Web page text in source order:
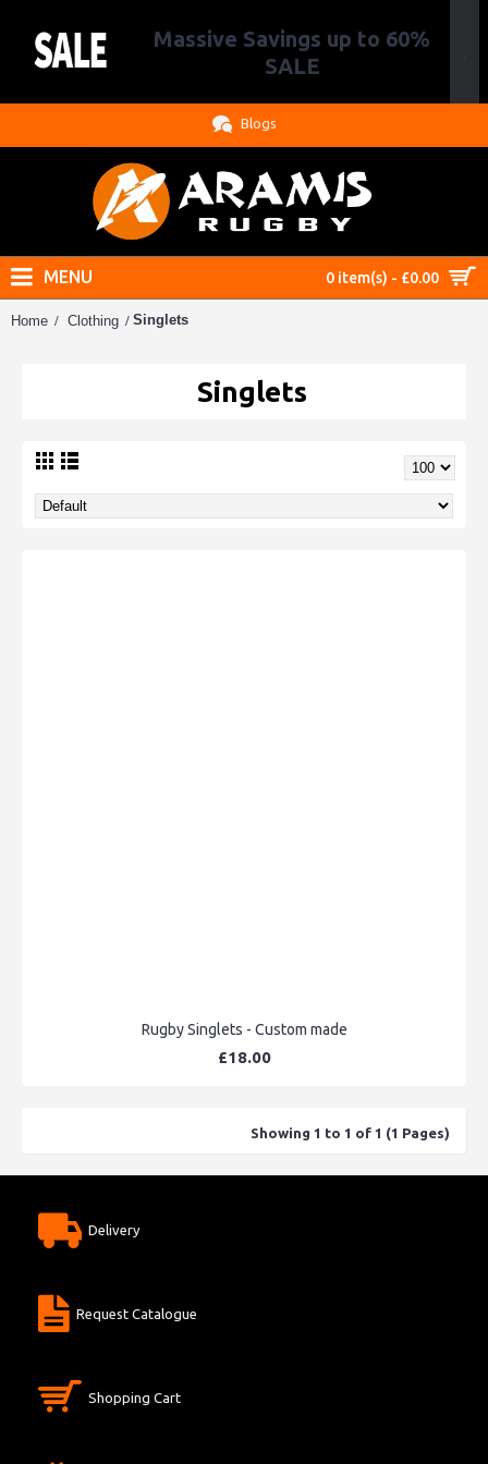
Massive Savings up to 60%
SALE
Blogs
0 item(s) - £0.00
MENU
Home Clothing Singlets
Singlets
Rugby Singlets - Custom made
£18.00
Showing 1 to 1 of 1 (1 Pages)
Delivery
Request Catalogue
Shopping Cart